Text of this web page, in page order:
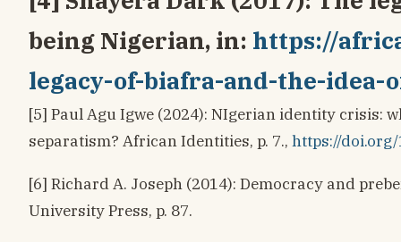
being Nigerian, in: https://
legacy-of-biafra-and-the-idea-
[5] Paul Agu Igwe (2024): NIgerian identity crisis:
separatism? African Identities, p. 7., https://doi.org/
[6] Richard A. Joseph (2014): Democracy and
University Press, p. 87.